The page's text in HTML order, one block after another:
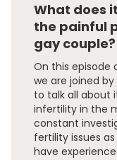
What does
the painful
gay couple?
On this episode
we are joined
to talk all about
infertility in the
constant
fertility issues
have